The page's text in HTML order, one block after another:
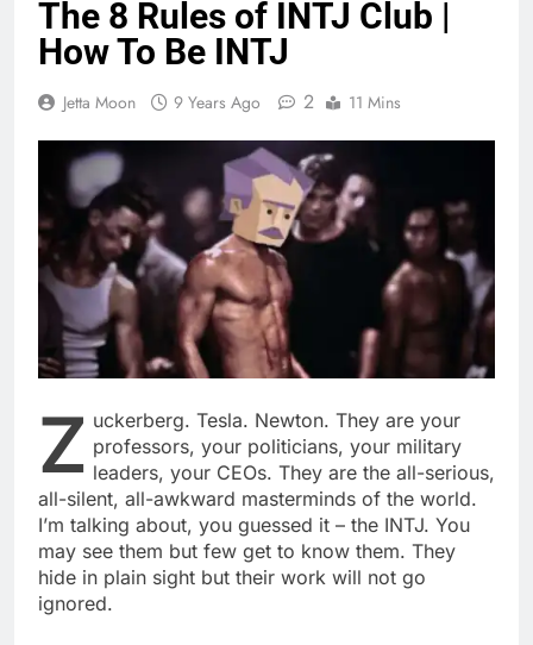
The 8 Rules of INTJ Club |
How To Be INTJ
Jetta Moon 9 Years Ago 2 11 Mins
Z uckerberg. Tesla. Newton. They are your
professors, your politicians, your military
leaders, your CEOs. They are the all-serious,
all-silent, all-awkward masterminds of the world.
I’m talking about, you guessed it – the INTJ. You
may see them but few get to know them. They
hide in plain sight but their work will not go
ignored.